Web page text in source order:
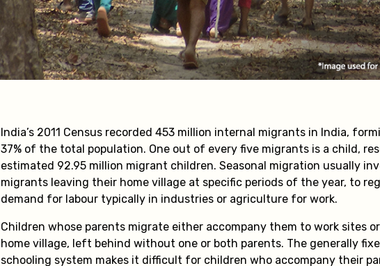
India’s 2011 Census recorded 453 million internal migrants in India,
37% of the total population. One out of every five migrants is a child,
estimated 92.95 million migrant children. Seasonal migration usually
migrants leaving their home village at specific periods of the year, to
demand for labour typically in industries or agriculture for work.
Children whose parents migrate either accompany them to work sites
home village, left behind without one or both parents. The generally
schooling system makes it difficult for children who accompany their